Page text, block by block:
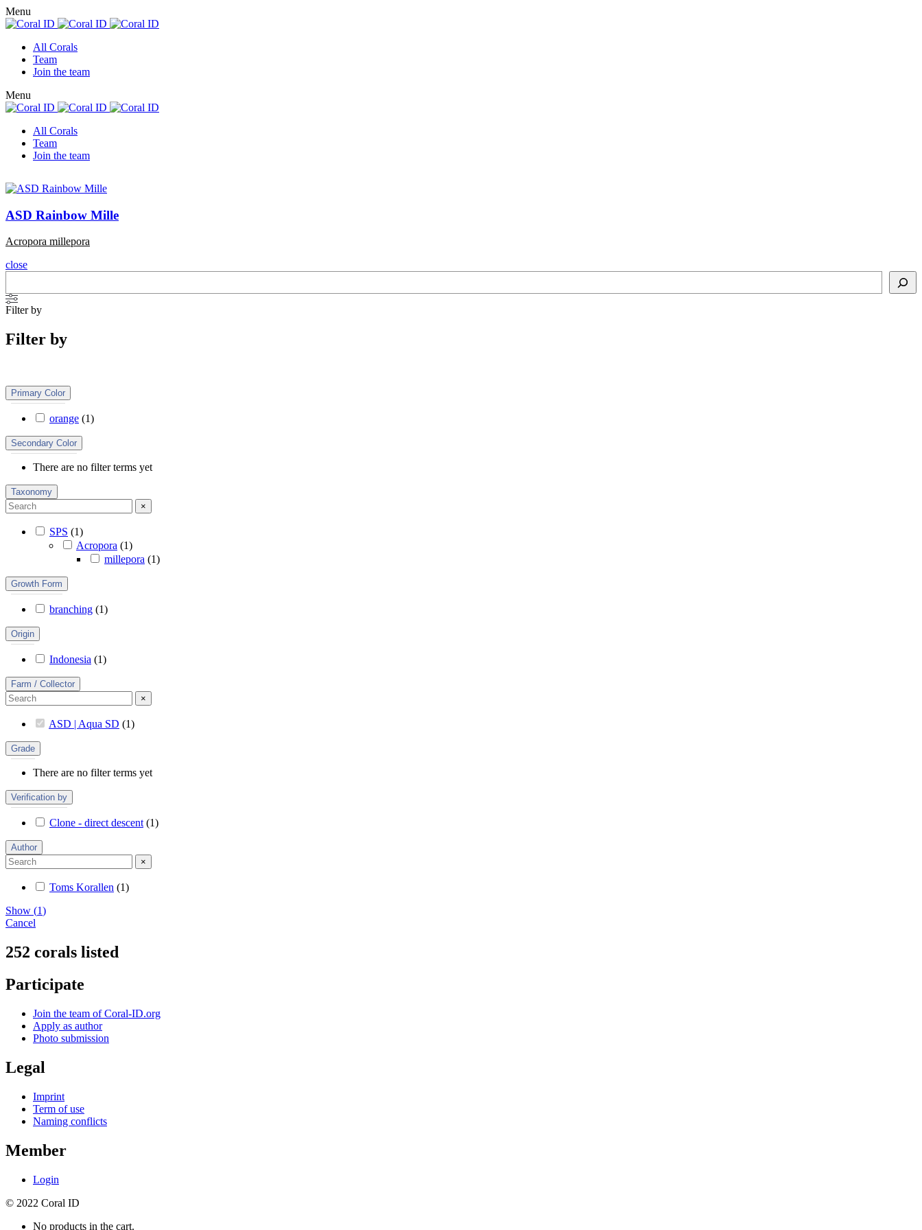
Menu
All Corals
Team
Join the team
Menu
All Corals
Team
Join the team
ASD Rainbow Mille
Acropora millepora
close
Filter by
Filter by
Primary Color
orange (1)
Secondary Color
There are no filter terms yet
Taxonomy
×
SPS (1)
Acropora (1)
millepora (1)
Growth Form
branching (1)
Origin
Indonesia (1)
Farm / Collector
×
ASD | Aqua SD (1)
Grade
There are no filter terms yet
Verification by
Clone - direct descent (1)
Author
×
Toms Korallen (1)
Show (1)
Cancel
252 corals listed
Participate
Join the team of Coral-ID.org
Apply as author
Photo submission
Legal
Imprint
Term of use
Naming conflicts
Member
Login
© 2022 Coral ID
No products in the cart.